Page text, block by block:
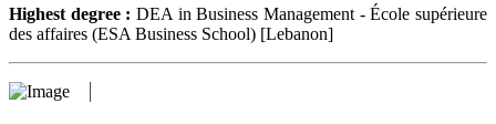
Highest degree : DEA in Business Management - École supérieure
des affaires (ESA Business School) [Lebanon]